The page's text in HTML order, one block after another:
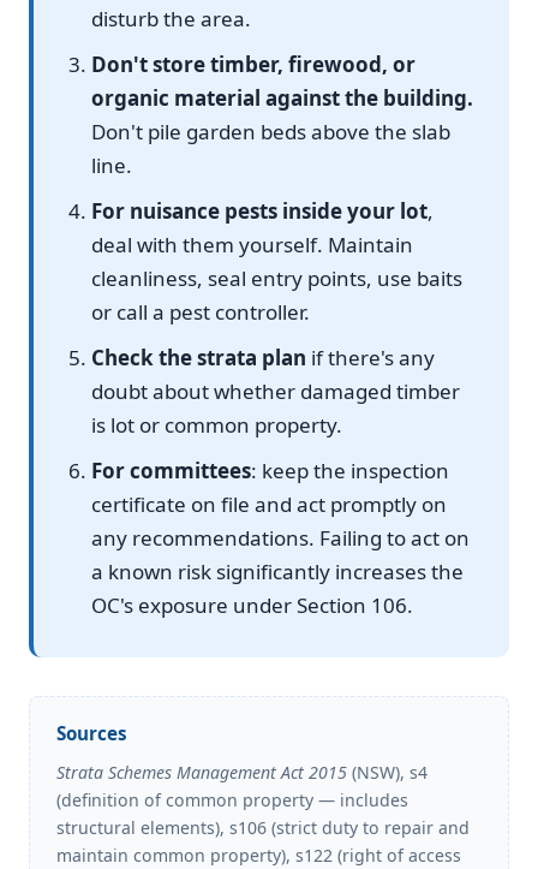
disturb the area.
Don't store timber, firewood, or
organic material against the building.
Don't pile garden beds above the slab
line.
For nuisance pests inside your lot,
deal with them yourself. Maintain
cleanliness, seal entry points, use baits
or call a pest controller.
Check the strata plan if there's any
doubt about whether damaged timber
is lot or common property.
For committees: keep the inspection
certificate on file and act promptly on
any recommendations. Failing to act on
a known risk significantly increases the
OC's exposure under Section 106.
Sources
Strata Schemes Management Act 2015 (NSW), s4
(definition of common property — includes
structural elements), s106 (strict duty to repair and
maintain common property), s122 (right of access